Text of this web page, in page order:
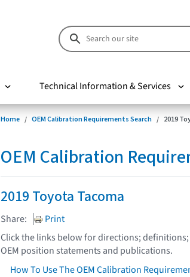
Technical Information & Services
Home OEM Calibration Requirements Search 2019
OEM Calibration
2019 Toyota Tacoma
Share:
Print
Click the links below for directions;
OEM position statements and publications.
How To Use The OEM Calibration